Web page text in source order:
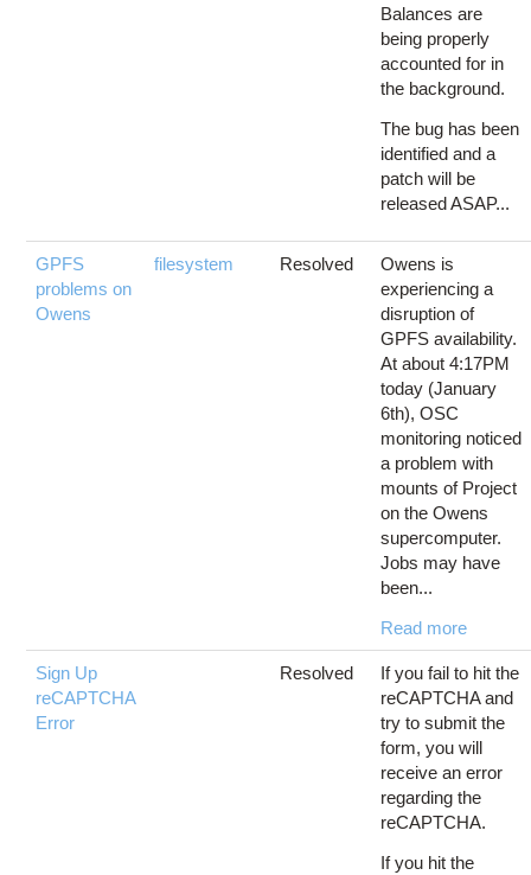
Balances are
being properly
accounted for in
the background.
The bug has been
identified and a
patch will be
released ASAP...
GPFS
problems on
Owens
filesystem Resolved
Owens is
experiencing a
disruption of
GPFS availability.
At about 4:17PM
today (January
6th), OSC
monitoring noticed
a problem with
mounts of Project
on the Owens
supercomputer.
Jobs may have
been...
Read more
Sign Up
reCAPTCHA
Error
Resolved
If you fail to hit the
reCAPTCHA and
try to submit the
form, you will
receive an error
regarding the
reCAPTCHA.
If you hit the